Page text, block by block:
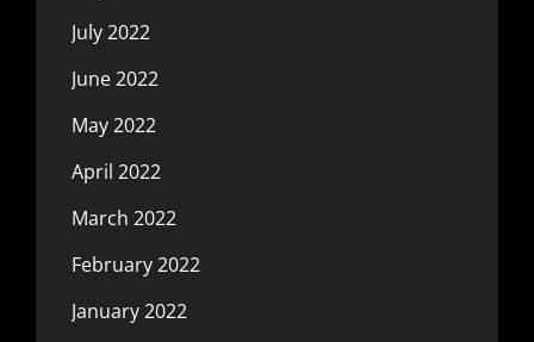
July 2022
June 2022
May 2022
April 2022
March 2022
February 2022
January 2022